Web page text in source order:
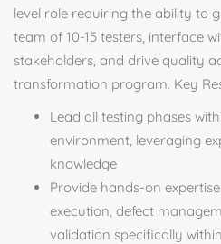
level role requiring the ability to
team of 10-15 testers, interface
stakeholders, and drive quality
transformation program. Key
Lead all testing phases
environment, leveraging
knowledge
Provide hands-on
execution, defect
validation specifically